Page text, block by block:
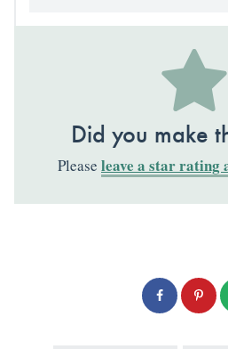
Did you make
Please leave a star rating